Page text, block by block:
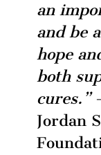
an
and be
hope
both
cures.”
Jordan